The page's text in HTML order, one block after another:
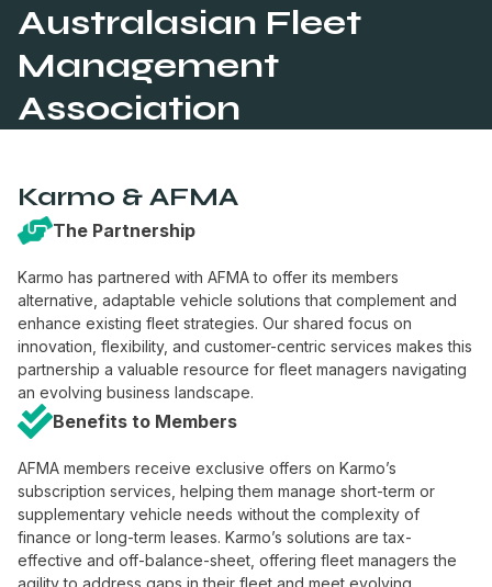
Australasian Fleet
Management
Association
Karmo & AFMA
The Partnership
Karmo has partnered with AFMA to offer its members
alternative, adaptable vehicle solutions that complement and
enhance existing fleet strategies. Our shared focus on
innovation, flexibility, and customer-centric services makes this
partnership a valuable resource for fleet managers navigating
an evolving business landscape.
Benefits to Members
AFMA members receive exclusive offers on Karmo’s
subscription services, helping them manage short-term or
supplementary vehicle needs without the complexity of
finance or long-term leases. Karmo’s solutions are tax-
effective and off-balance-sheet, offering fleet managers the
agility to address gaps in their fleet and meet evolving